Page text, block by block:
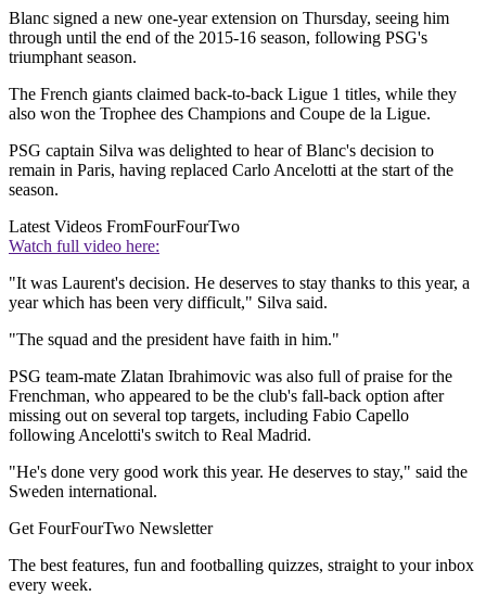
Blanc signed a new one-year extension on Thursday, seeing him
through until the end of the 2015-16 season, following PSG's
triumphant season.
The French giants claimed back-to-back Ligue 1 titles, while they
also won the Trophee des Champions and Coupe de la Ligue.
PSG captain Silva was delighted to hear of Blanc's decision to
remain in Paris, having replaced Carlo Ancelotti at the start of the
season.
Latest Videos FromFourFourTwo
Watch full video here:
"It was Laurent's decision. He deserves to stay thanks to this year, a
year which has been very difficult," Silva said.
"The squad and the president have faith in him."
PSG team-mate Zlatan Ibrahimovic was also full of praise for the
Frenchman, who appeared to be the club's fall-back option after
missing out on several top targets, including Fabio Capello
following Ancelotti's switch to Real Madrid.
"He's done very good work this year. He deserves to stay," said the
Sweden international.
Get FourFourTwo Newsletter
The best features, fun and footballing quizzes, straight to your inbox
every week.